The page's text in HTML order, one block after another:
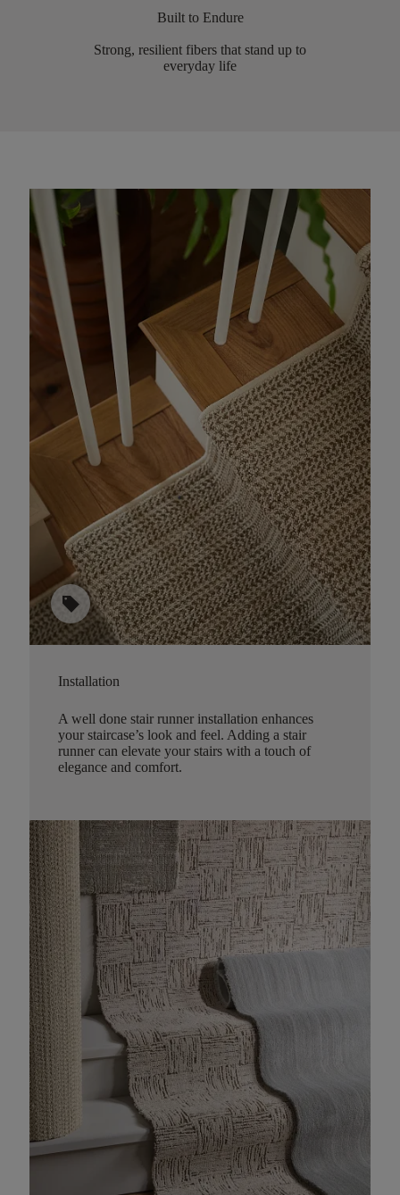
Built to Endure
Strong, resilient fibers that stand up to
everyday life
sell
Installation
A well done stair runner installation enhances
your staircase’s look and feel. Adding a stair
runner can elevate your stairs with a touch of
elegance and comfort.